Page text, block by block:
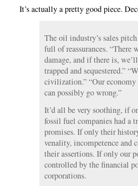
It’s actually a pretty good piece.
The oil industry’s sales
full of reassurances. “There
damage, and if there is,
trapped and sequestered.”
civilization.” “Our
can possibly go wrong.”
It’d all be very soothing, if
fossil fuel companies had a
promises. If only their
venality, incompetence and
their assertions. If only our
controlled by the financial
corporations.